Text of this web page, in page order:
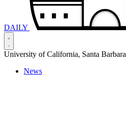
DAILY
University of California, Santa Barbara
News